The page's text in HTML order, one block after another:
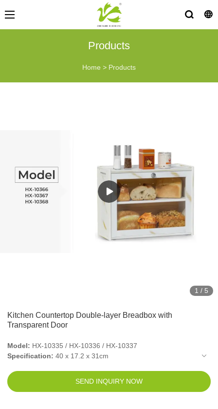
Products
Home > Products
1 / 5
Kitchen Countertop Double-layer Breadbox with
Transparent Door
Model: HX-10335 / HX-10336 / HX-10337
Specification: 40 x 17.2 x 31cm
Net Weight:
Gross Weight:
SEND INQUIRY NOW